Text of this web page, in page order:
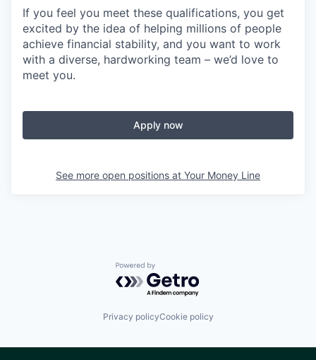
If you feel you meet these qualifications, you get
excited by the idea of helping millions of people
achieve financial stability, and you want to work
with a diverse, hardworking team – we’d love to
meet you.
Apply now
See more open positions at Your Money Line
Powered by Getro.com
Privacy policyCookie policy